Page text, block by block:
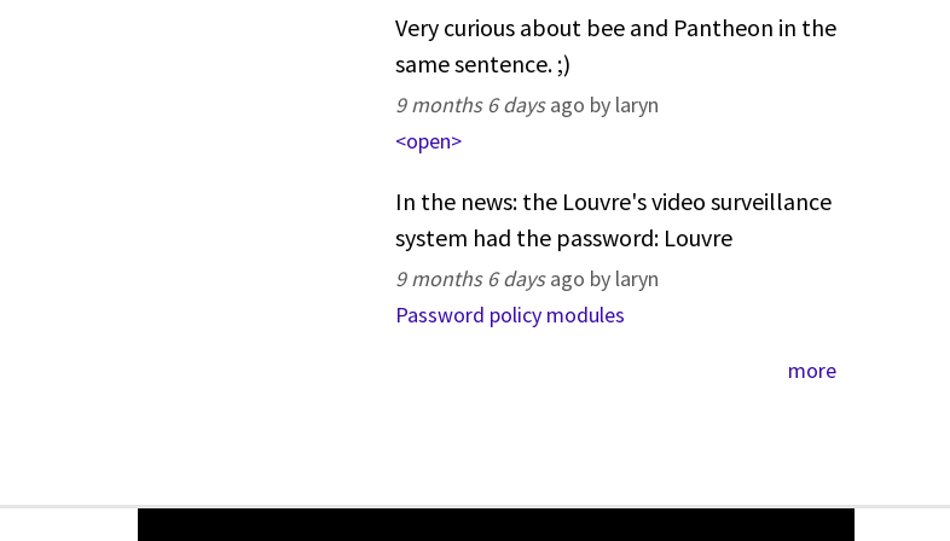
Very curious about bee and Pantheon in the
same sentence. ;)
9 months 6 daysago by laryn
<open>
In the news: the Louvre's video surveillance
system had the password: Louvre
9 months 6 daysago by laryn
Password policy modules
more